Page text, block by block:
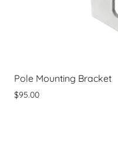
Pole Mounting Bracket
$95.00